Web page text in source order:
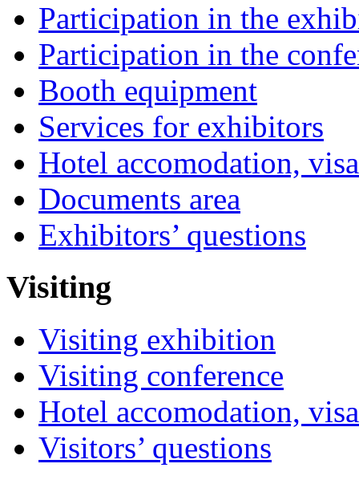
Participation in the
Participation in the
Booth equipment
Services for exhibitors
Hotel accomodation,
Documents area
Exhibitors’ questions
Visiting
Visiting exhibition
Visiting conference
Hotel accomodation,
Visitors’ questions